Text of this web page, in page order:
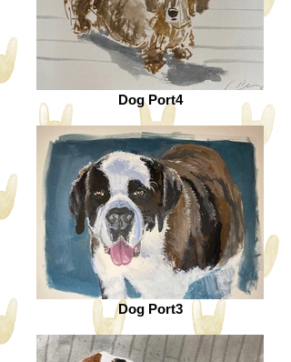
Dog Port4
Dog Port3